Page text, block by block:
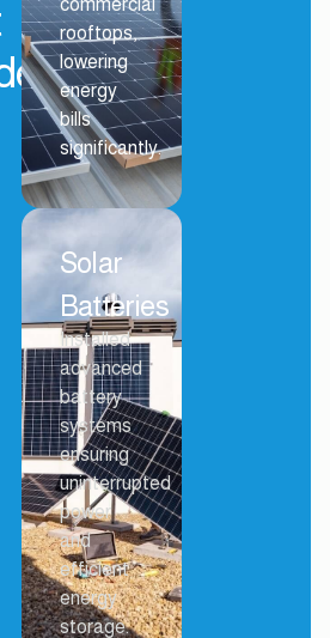
commercial
rooftops,
lowering
energy
bills
significantly.
Solar
Batteries
Installed
advanced
battery
systems
ensuring
uninterrupted
power
and
efficient
energy
storage.